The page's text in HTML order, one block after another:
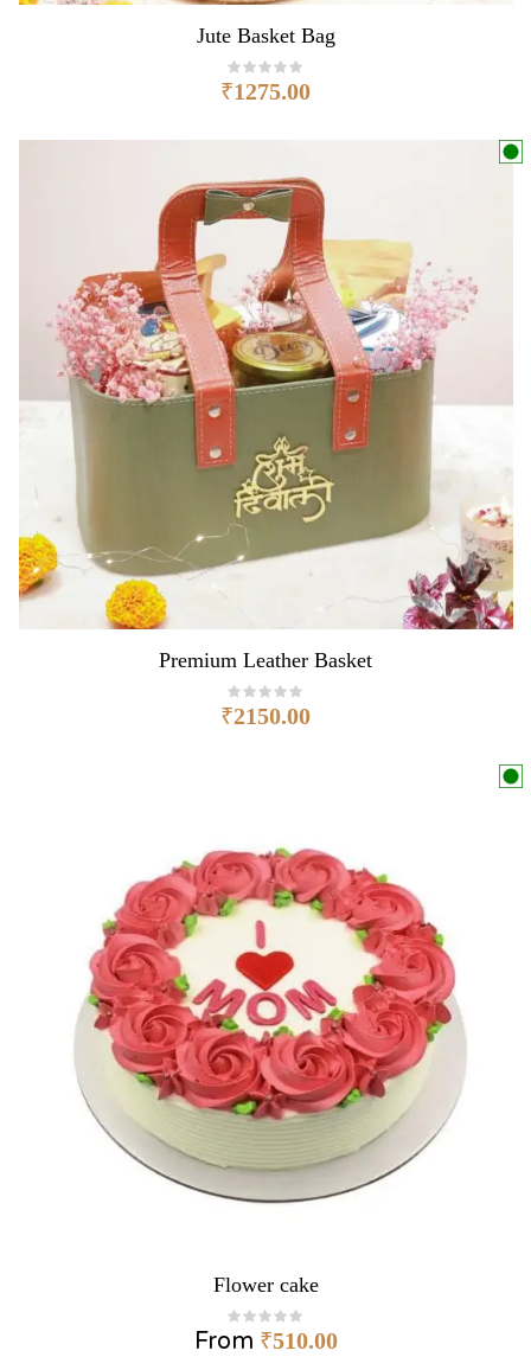
Jute Basket Bag
₹1275.00
Premium Leather Basket
₹2150.00
Flower cake
From ₹510.00